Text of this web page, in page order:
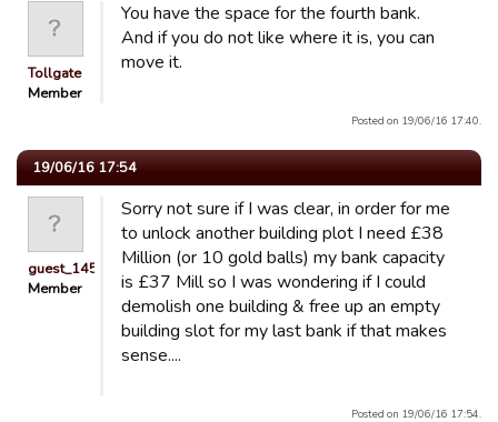
Tollgate
Member
You have the space for the fourth bank.
And if you do not like where it is, you can
move it.
Posted on 19/06/16 17:40.
19/06/16 17:54
guest_1451686897118
Member
Sorry not sure if I was clear, in order for me
to unlock another building plot I need £38
Million (or 10 gold balls) my bank capacity
is £37 Mill so I was wondering if I could
demolish one building & free up an empty
building slot for my last bank if that makes
sense....
Posted on 19/06/16 17:54.